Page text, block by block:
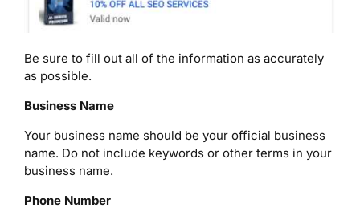
Be sure to fill out all of the information as accurately
as possible.
Business Name
Your business name should be your official business
name. Do not include keywords or other terms in your
business name.
Phone Number